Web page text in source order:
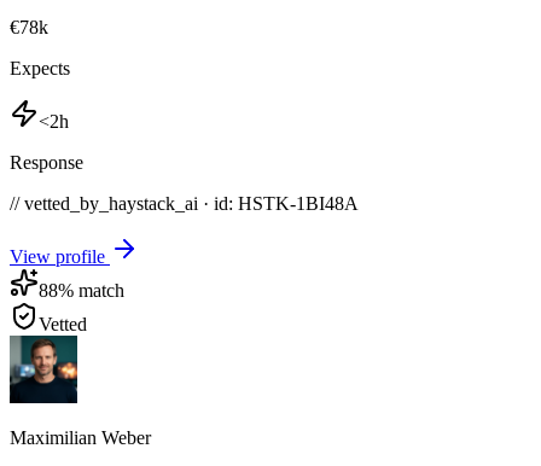
€78k
Expects
<2h
Response
// vetted_by_haystack_ai · id: HSTK-1BI48A
View profile
88% match
Vetted
Maximilian Weber